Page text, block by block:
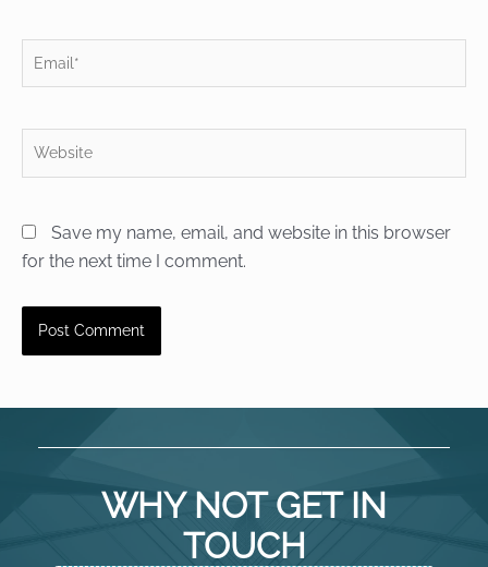
Email*
Website
Save my name, email, and website in this browser
for the next time I comment.
WHY NOT GET IN
TOUCH